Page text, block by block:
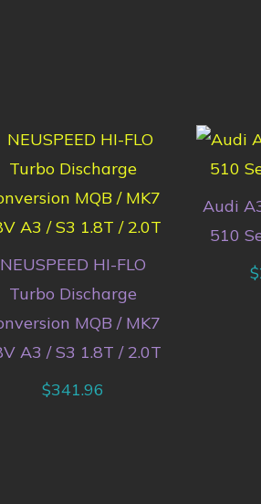
NEUSPEED HI-FLO
Turbo Discharge
MQB / MK7
A3 / S3 1.8T / 2.0T
$341.96
Audi
510
$